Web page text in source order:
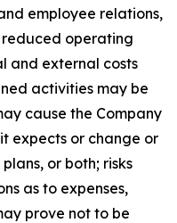
employee relations,
operating
and external costs
activities may be
cause the Company
expects or change or
or both; risks
as to expenses,
prove not to be